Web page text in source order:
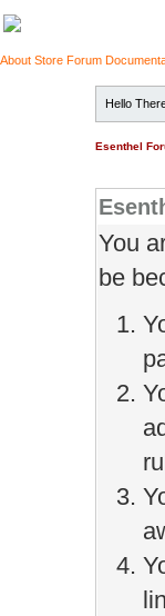
About Store Forum
Hello
Esenthel
You
be